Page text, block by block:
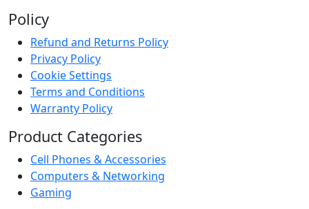
Policy
Refund and Returns Policy
Privacy Policy
Cookie Settings
Terms and Conditions
Warranty Policy
Product Categories
Cell Phones & Accessories
Computers & Networking
Gaming